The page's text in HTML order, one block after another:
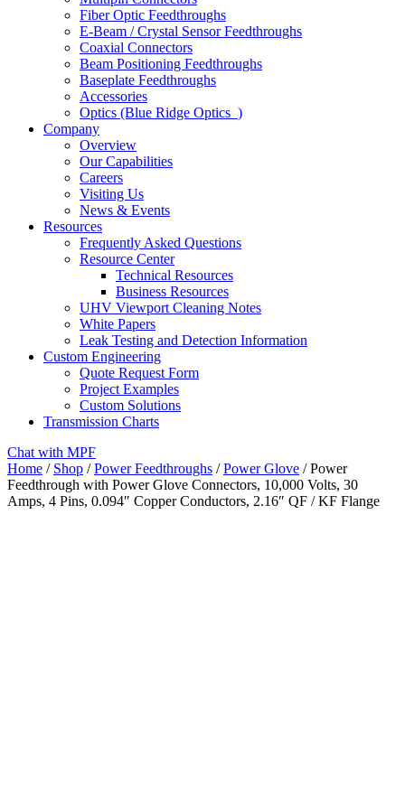
Fiber Optic Feedthroughs
E-Beam / Crystal Sensor Feedthroughs
Coaxial Connectors
Beam Positioning Feedthroughs
Baseplate Feedthroughs
Accessories
Optics (Blue Ridge Optics )
Company
Overview
Our Capabilities
Careers
Visiting Us
News & Events
Resources
Frequently Asked Questions
Resource Center
Technical Resources
Business Resources
UHV Viewport Cleaning Notes
White Papers
Leak Testing and Detection Information
Custom Engineering
Quote Request Form
Project Examples
Custom Solutions
Transmission Charts
Chat with MPF
Home / Shop /Power Feedthroughs /Power Glove / Power
Feedthrough with Power Glove Connectors, 10,000 Volts, 30
Amps, 4 Pins, 0.094″ Copper Conductors, 2.16″ QF / KF Flange